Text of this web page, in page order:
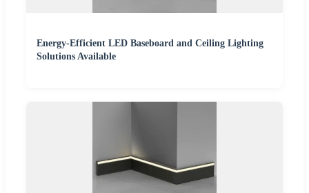
Energy-Efficient LED Baseboard and Ceiling Lighting
Solutions Available